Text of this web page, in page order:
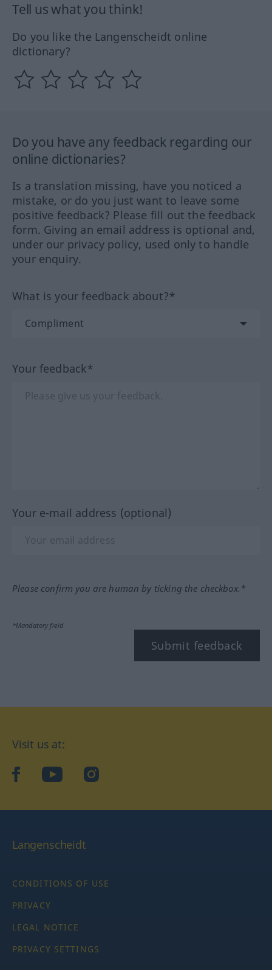
Tell us what you think!
Do you like the Langenscheidt online
dictionary?
Do you have any feedback regarding our
online dictionaries?
Is a translation missing, have you noticed a
mistake, or do you just want to leave some
positive feedback? Please fill out the feedback
form. Giving an email address is optional and,
under our privacy policy, used only to handle
your enquiry.
What is your feedback about?*
Your feedback*
Your e-mail address (optional)
Please confirm you are human by ticking the checkbox.*
*Mandatory field
Submit feedback
Visit us at:
facebookYouTubeInstagram
Langenscheidt
CONDITIONS OF USE
PRIVACY
LEGAL NOTICE
PRIVACY SETTINGS